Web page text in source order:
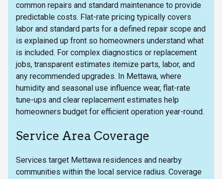
common repairs and standard maintenance to provide
predictable costs. Flat-rate pricing typically covers
labor and standard parts for a defined repair scope and
is explained up front so homeowners understand what
is included. For complex diagnostics or replacement
jobs, transparent estimates itemize parts, labor, and
any recommended upgrades. In Mettawa, where
humidity and seasonal use influence wear, flat-rate
tune-ups and clear replacement estimates help
homeowners budget for efficient operation year-round.
Service Area Coverage
Services target Mettawa residences and nearby
communities within the local service radius. Coverage